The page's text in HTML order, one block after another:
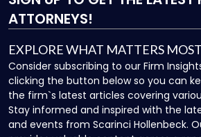
ATTORNEYS!
EXPLORE WHAT MATTERS
Consider subscribing to our Firm
clicking the button below so you can
the firm`s latest articles covering
Stay informed and inspired with the
and events from Scarinci Hollenbeck.